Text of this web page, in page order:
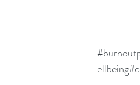
ellbeing